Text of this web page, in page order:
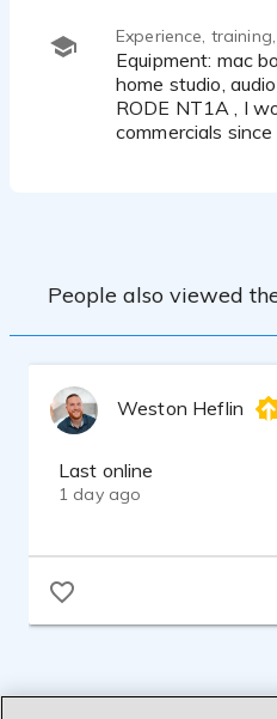
Experience,
Equipment: mac book pro, professional
home studio,
RODE NT1A , I
commercials
People also viewed
Weston Heflin
Last online
1 day ago